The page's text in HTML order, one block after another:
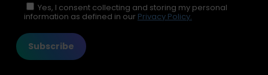
Please leave this field empty.
Yes, I consent collecting and storing my personal
information as defined in our Privacy Policy.